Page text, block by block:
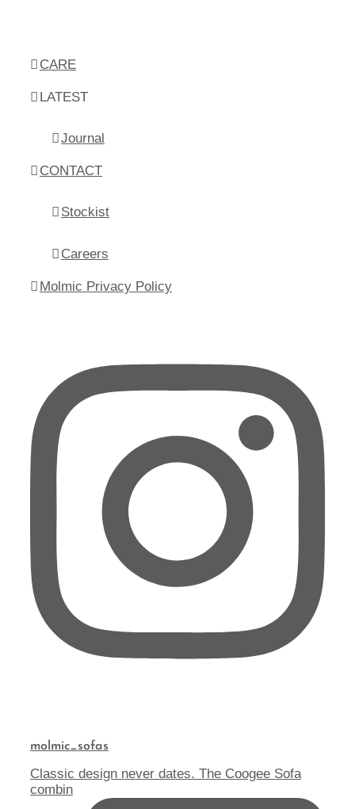
CARE
LATEST
Journal
CONTACT
Stockist
Careers
Molmic Privacy Policy
molmic_sofas
Classic design never dates. The Coogee Sofa
combin